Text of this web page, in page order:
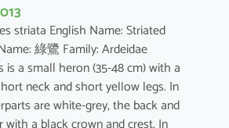
striata English Name: Striated
綠鷺 Family: Ardeidae
is a small heron (35-48 cm) with a
neck and short yellow legs. In
are white-grey, the back and